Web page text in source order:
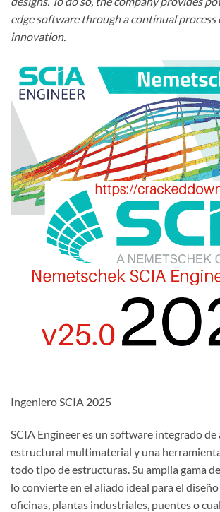
edge software through a continual
innovation.
Ingeniero SCIA 2025
SCIA Engineer es un software integrado de
estructural multimaterial y una
todo tipo de estructuras. Su amplia gama
lo convierte en el aliado ideal para el
oficinas, plantas industriales, puentes o